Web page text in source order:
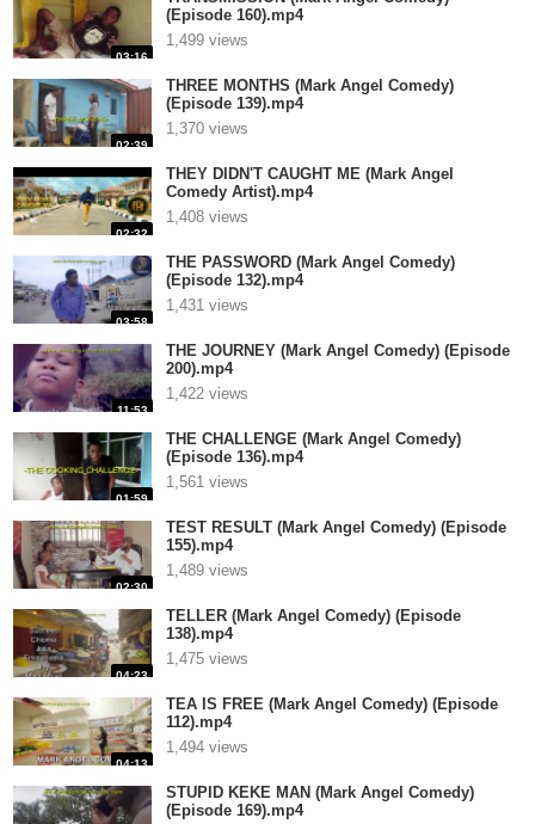
03:16
(Episode 160).mp4
1,499 views
02:39
THREE MONTHS (Mark Angel Comedy)
(Episode 139).mp4
1,370 views
02:32
THEY DIDN'T CAUGHT ME (Mark Angel
Comedy Artist).mp4
1,408 views
03:58
THE PASSWORD (Mark Angel Comedy)
(Episode 132).mp4
1,431 views
11:53
THE JOURNEY (Mark Angel Comedy) (Episode
200).mp4
1,422 views
01:59
THE CHALLENGE (Mark Angel Comedy)
(Episode 136).mp4
1,561 views
02:30
TEST RESULT (Mark Angel Comedy) (Episode
155).mp4
1,489 views
04:23
TELLER (Mark Angel Comedy) (Episode
138).mp4
1,475 views
04:13
TEA IS FREE (Mark Angel Comedy) (Episode
112).mp4
1,494 views
STUPID KEKE MAN (Mark Angel Comedy)
(Episode 169).mp4